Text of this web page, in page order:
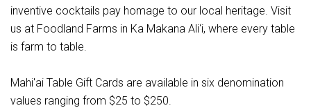
inventive cocktails pay homage to our local heritage. Visit
us at Foodland Farms in Ka Makana Ali‘i, where every table
is farm to table.
Mahi'ai Table Gift Cards are available in six denomination
values ranging from $25 to $250.